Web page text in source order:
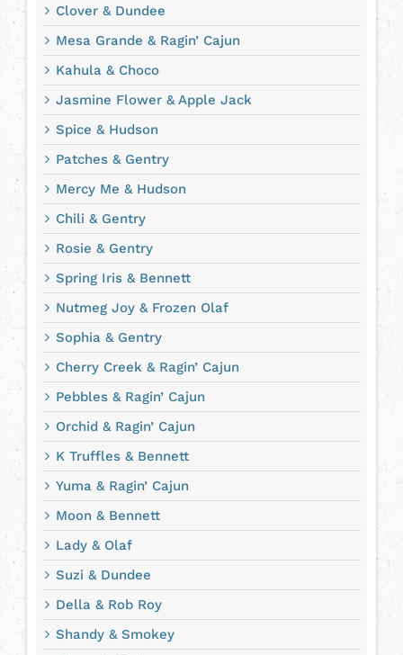
Clover & Dundee
Mesa Grande & Ragin’ Cajun
Kahula & Choco
Jasmine Flower & Apple Jack
Spice & Hudson
Patches & Gentry
Mercy Me & Hudson
Chili & Gentry
Rosie & Gentry
Spring Iris & Bennett
Nutmeg Joy & Frozen Olaf
Sophia & Gentry
Cherry Creek & Ragin’ Cajun
Pebbles & Ragin’ Cajun
Orchid & Ragin’ Cajun
K Truffles & Bennett
Yuma & Ragin’ Cajun
Moon & Bennett
Lady & Olaf
Suzi & Dundee
Della & Rob Roy
Shandy & Smokey